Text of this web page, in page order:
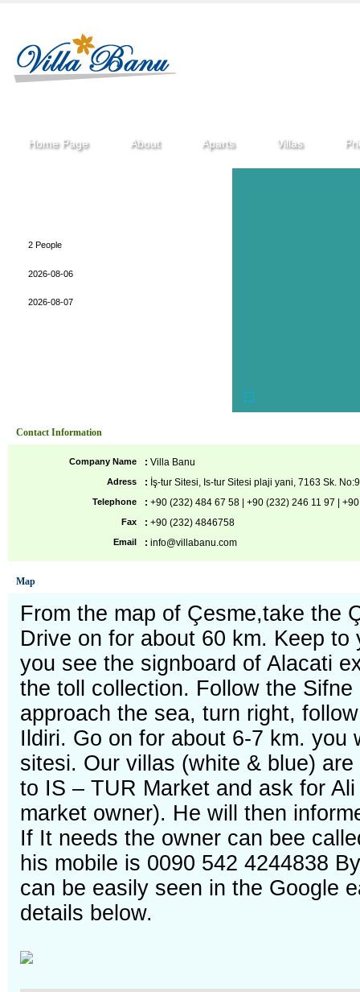
Home Page About Aparts Villas
2 People
Contact Information
Company Name : Villa Banu
Adress : İş-tur Sitesi, Is-tur Sitesi plaji yani, 7163 Sk.
Telephone : +90 (232) 484 67 58 | +90 (232) 246 11 97 |
Fax : +90 (232) 4846758
Email : info@villabanu.com
Map
From the map of Çesme,take the
Drive on for about 60 km. Keep to
you see the signboard of Alacati
the toll collection. Follow the
approach the sea, turn right,
Ildiri. Go on for about 6-7 km. you
sitesi. Our villas (white & blue)
to IS – TUR Market and ask for
market owner). He will then
If It needs the owner can bee
his mobile is 0090 542 4244838
can be easily seen in the Google
details below.